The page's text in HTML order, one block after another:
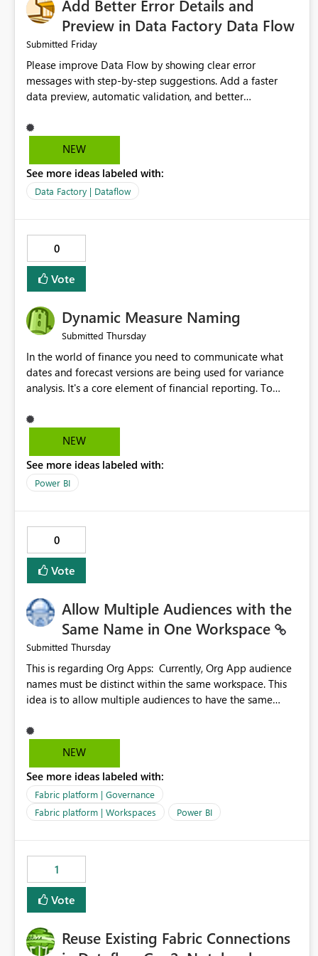
Add Better Error Details and
Preview in Data Factory Data Flow
Submitted Friday
Please improve Data Flow by showing clear error
messages with step-by-step suggestions. Add a faster
data preview, automatic validation, and better
improvements will help users find problems quickly,
reduce development time, and make Data Factory easier
NEW
See more ideas labeled with:
Data Factory | Dataflow
0
Vote
Dynamic Measure Naming
Submitted Thursday
In the world of finance you need to communicate what
dates and forecast versions are being used for variance
analysis. It's a core element of financial reporting. To
selections you've made, there are only tacky (Text
Measure in the title of a matrix, manually renaming things
dice) or extremely convoluted non-enterprise model
friendly methods to achieve this (blowing out measures
have the capability to assign a dynamic name using the
"SelectedValue" functionality to measures? Or to be able
to assign a measure (SelectedValue text measure or
otherwise) to you measure name?
NEW
See more ideas labeled with:
Power BI
0
Vote
Allow Multiple Audiences with the
Same Name in One Workspace
Submitted Thursday
This is regarding Org Apps: Currently, Org App audience
names must be distinct within the same workspace. This
idea is to allow multiple audiences to have the same
For example: Sales & Marketing (workspace) Sales (org
(audience) |-Sales Team (audience) |-Marketing Team
(audience)
NEW
See more ideas labeled with:
Fabric platform | Governance
Fabric platform | Workspaces
Power BI
1
Vote
Reuse Existing Fabric Connections